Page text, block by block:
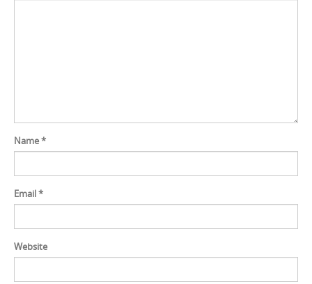
Name*
Email*
Website